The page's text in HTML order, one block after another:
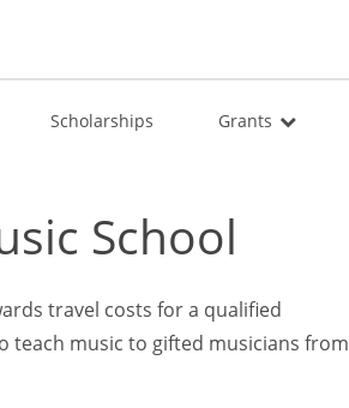
Scholarships Grants
School
travel costs for a qualified
teach music to gifted musicians from